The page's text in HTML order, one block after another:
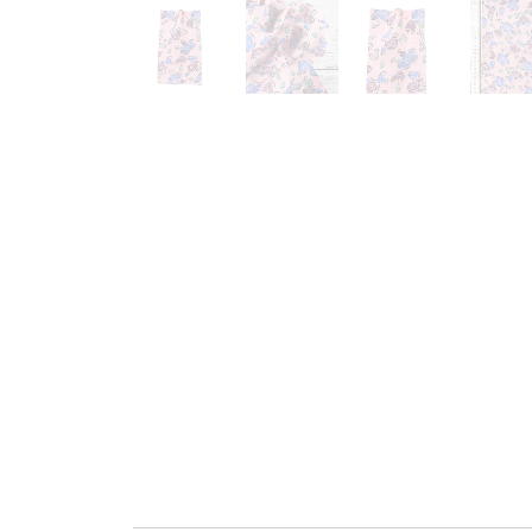
Go to slide 1 Go to slide 2Go to slide 3